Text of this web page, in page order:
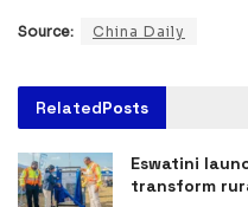
Source: China Daily
RelatedPosts
Eswatini
transform